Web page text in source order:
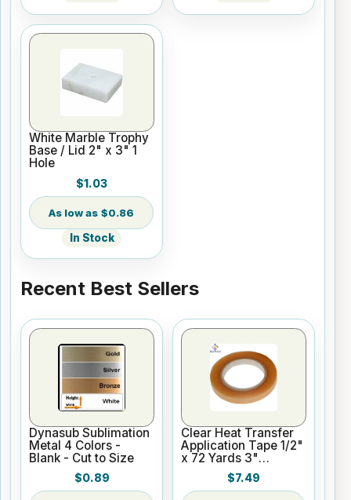
White Marble Trophy
Base / Lid 2" x 3" 1
Hole
$1.03
$0.86
In Stock
Recent Best Sellers
Dynasub Sublimation
Metal 4 Colors -
Blank - Cut to Size
$0.89
Clear Heat Transfer
Application Tape 1/2"
x 72 Yards 3"
Cardboard Core
$7.49